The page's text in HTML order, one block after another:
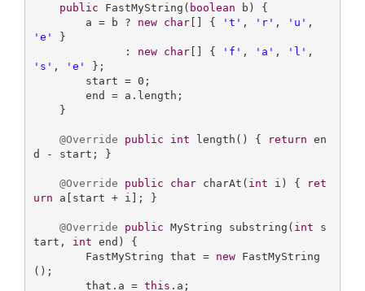
public
FastMyString ( boolean b)
{
        a = b ?
new char[] { 't' , 'r' , 'u'
'e'
}
              :
new char[] { 'f' , 'a' , 'l'
's' , 'e'
};
        start =
0 ;
@Override public int length () { return en
d - start; }
@Override public char charAt ( int i) {
ret
urn a[start + i]; }
@Override public MyString substring ( int s
tart, int end)
{
        FastMyString that =
new FastMyString
();
        that.a =
this .a;